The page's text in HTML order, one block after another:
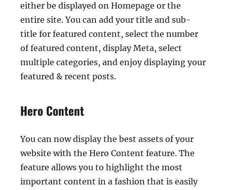
either be displayed on Homepage or the
entire site. You can add your title and sub-
title for featured content, select the number
of featured content, display Meta, select
multiple categories, and enjoy displaying your
featured & recent posts.
Hero Content
You can now display the best assets of your
website with the Hero Content feature. The
feature allows you to highlight the most
important content in a fashion that is easily